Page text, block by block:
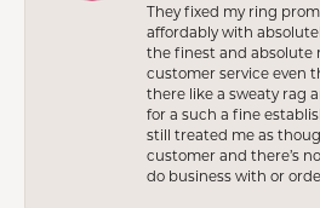
They fixed my ring
affordably with
the finest and absolute
customer service even
there like a sweaty rag
for a such a fine
still treated me as
customer and there’s
do business with or